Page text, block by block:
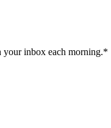
inbox each morning.*